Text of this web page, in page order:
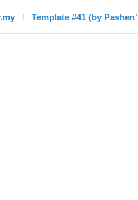
Template #41 (by